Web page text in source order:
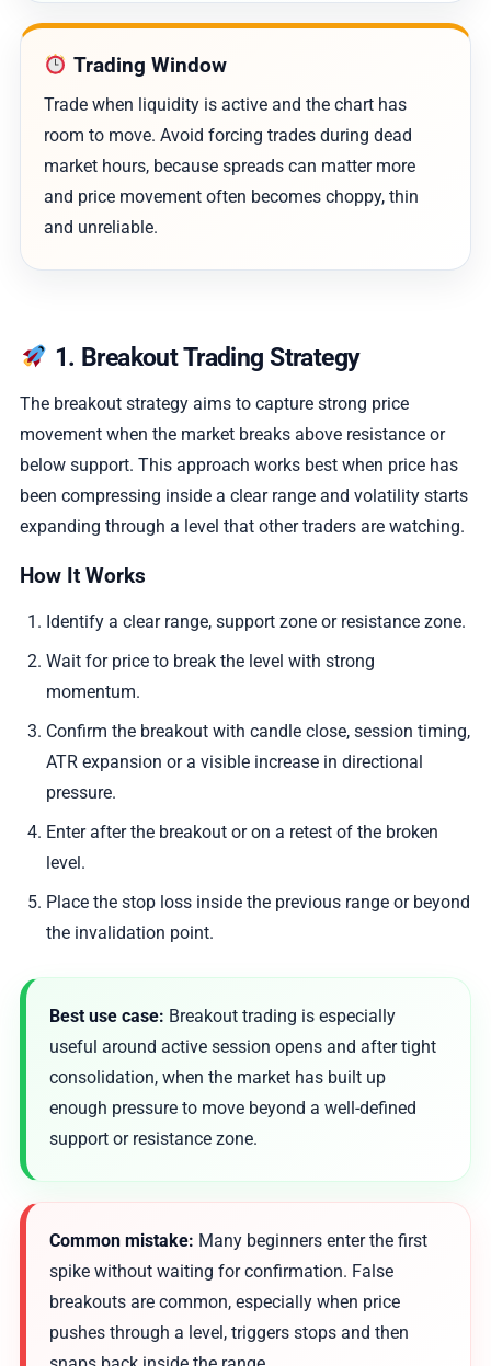
Trading Window
Trade when liquidity is active and the chart has
room to move. Avoid forcing trades during dead
market hours, because spreads can matter more
and price movement often becomes choppy, thin
and unreliable.
1. Breakout Trading Strategy
The breakout strategy aims to capture strong price
movement when the market breaks above resistance or
below support. This approach works best when price has
been compressing inside a clear range and volatility starts
expanding through a level that other traders are watching.
How It Works
Identify a clear range, support zone or resistance zone.
Wait for price to break the level with strong
momentum.
Confirm the breakout with candle close, session timing,
ATR expansion or a visible increase in directional
pressure.
Enter after the breakout or on a retest of the broken
level.
Place the stop loss inside the previous range or beyond
the invalidation point.
Best use case: Breakout trading is especially
useful around active session opens and after tight
consolidation, when the market has built up
enough pressure to move beyond a well-defined
support or resistance zone.
Common mistake: Many beginners enter the first
spike without waiting for confirmation. False
breakouts are common, especially when price
pushes through a level, triggers stops and then